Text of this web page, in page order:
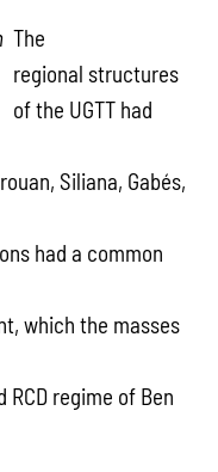
The
regional structures
of the UGTT had
Siliana, Gabés,
had a common
which the masses
regime of Ben